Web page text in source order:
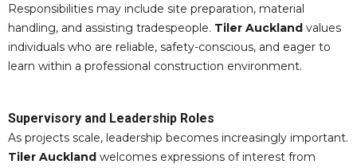
Responsibilities may include site preparation, material
handling, and assisting tradespeople. Tiler Auckland values
individuals who are reliable, safety-conscious, and eager to
learn within a professional construction environment.
Supervisory and Leadership Roles
As projects scale, leadership becomes increasingly important.
Tiler Auckland welcomes expressions of interest from